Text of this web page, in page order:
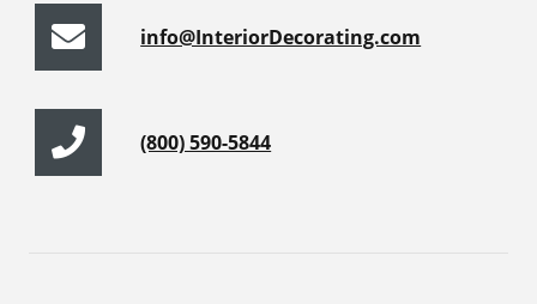
info@InteriorDecorating.com
(800) 590-5844